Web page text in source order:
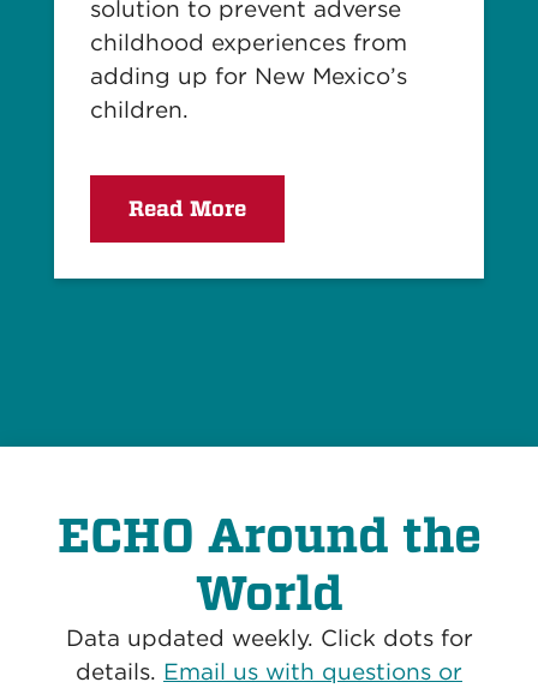
solution to prevent adverse
childhood experiences from
adding up for New Mexico’s
children.
Read More
ECHO Around the
World
Data updated weekly. Click dots for
details. Email us with questions or